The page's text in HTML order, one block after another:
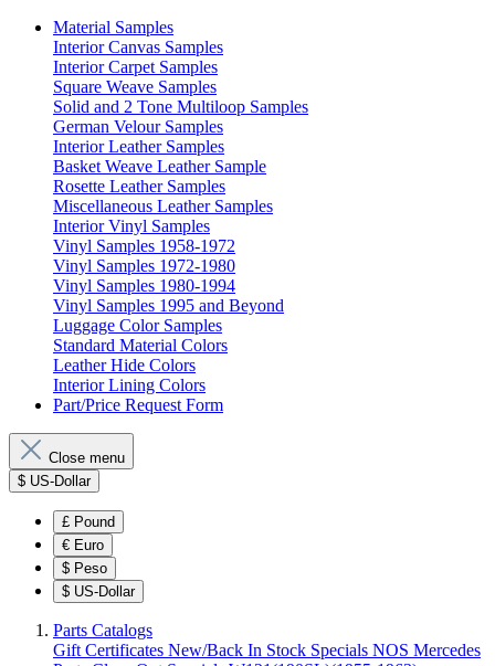
Material Samples
Interior Canvas Samples
Interior Carpet Samples
Square Weave Samples
Solid and 2 Tone Multiloop Samples
German Velour Samples
Interior Leather Samples
Basket Weave Leather Sample
Rosette Leather Samples
Miscellaneous Leather Samples
Interior Vinyl Samples
Vinyl Samples 1958-1972
Vinyl Samples 1972-1980
Vinyl Samples 1980-1994
Vinyl Samples 1995 and Beyond
Luggage Color Samples
Standard Material Colors
Leather Hide Colors
Interior Lining Colors
Part/Price Request Form
Close menu
$ US-Dollar
£ Pound
€ Euro
$ Peso
$ US-Dollar
Parts Catalogs
Gift Certificates New/Back In Stock Specials NOS Mercedes